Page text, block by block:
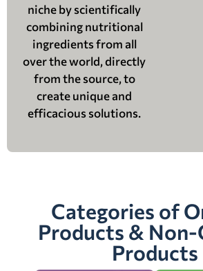
niche by scientifically
combining nutritional
ingredients from all
over the world, directly
from the source, to
create unique and
efficacious solutions.
Categories of
Products & Non-
Products